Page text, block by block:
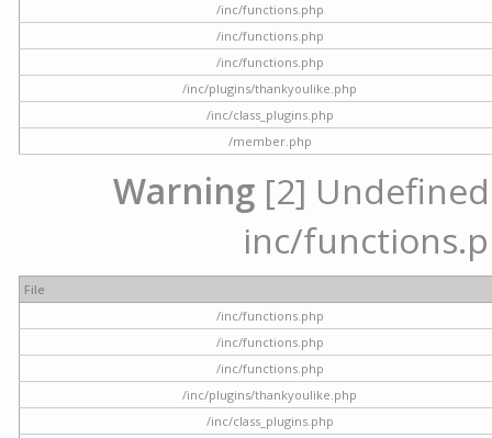
/inc/functions.php
/inc/functions.php
/inc/functions.php
/inc/plugins/thankyoulike.php
/inc/class_plugins.php
/member.php
Warning [2]
inc/
File
/inc/functions.php
/inc/functions.php
/inc/functions.php
/inc/plugins/thankyoulike.php
/inc/class_plugins.php